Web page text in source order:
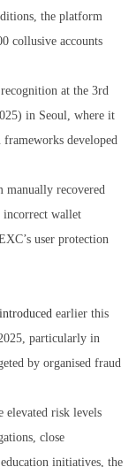
the platform
collusive accounts
at the 3rd
in Seoul, where it
frameworks developed
manually recovered
incorrect wallet
user protection
introduced earlier this
particularly in
by organised fraud
elevated risk levels
close
initiatives, the